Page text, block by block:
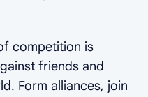
competition is
friends and
Form alliances, join